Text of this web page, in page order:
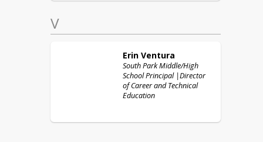
V
Erin Ventura
South Park Middle/High
School Principal |Director
of Career and Technical
Education